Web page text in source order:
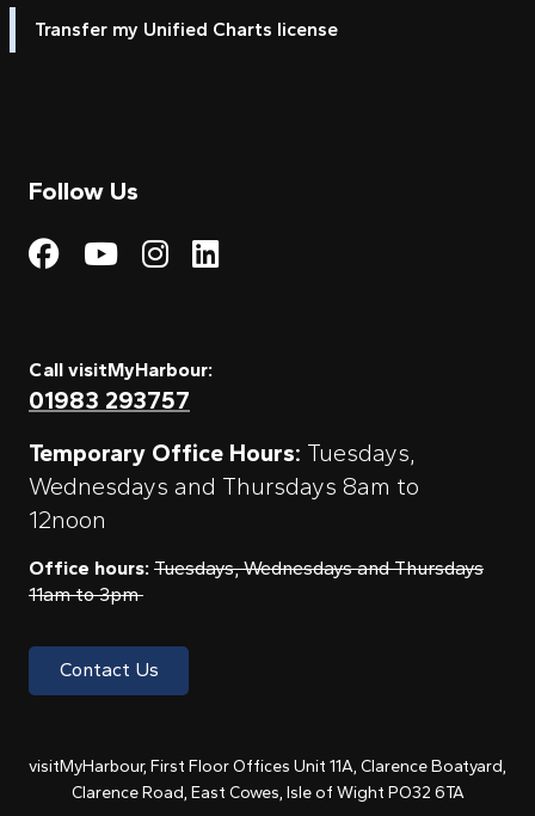
Transfer my Unified Charts license
Follow Us
Visit My Harbour on
Visit My
Visit My Harbour on
Visit My Harbour
Call visitMyHarbour:
01983 293757
Temporary Office Hours: Tuesdays,
Wednesdays and Thursdays 8am to
12noon
Office hours: Tuesdays, Wednesdays and Thursdays
11am to 3pm
Contact Us
visitMyHarbour, First Floor Offices Unit 11A, Clarence Boatyard,
Clarence Road, East Cowes, Isle of Wight PO32 6TA